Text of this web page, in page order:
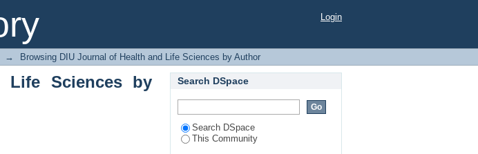
by Author "Hossain, B" Login
→ Browsing DIU Journal of Health and Life Sciences by Author
Life Sciences by
Search DSpace
Search DSpace
This Community